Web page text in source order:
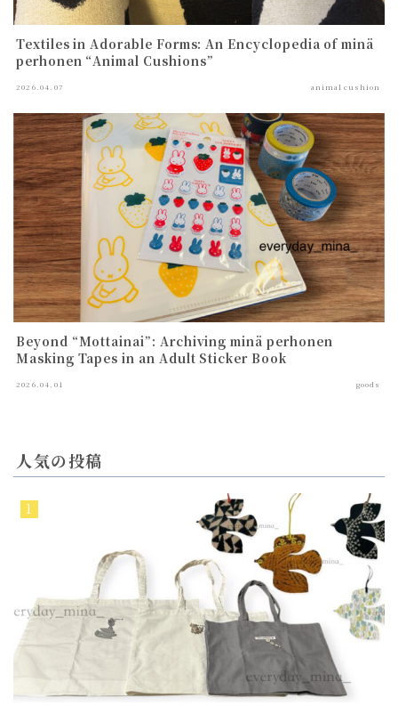
Textiles in Adorable Forms: An Encyclopedia of minä
perhonen “Animal Cushions”
2026.04.07 animal cushion
Beyond “Mottainai”: Archiving minä perhonen
Masking Tapes in an Adult Sticker Book
2026.04.01 goods
人気の投稿